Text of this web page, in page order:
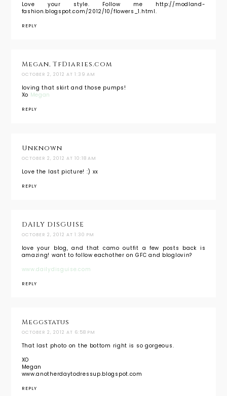
Love your style. Follow me http://modland-
fashion.blogspot.com/2012/10/flowers_1.html.
REPLY
Megan, TfDiaries.com
OCTOBER 2, 2012 AT 1:39 AM
loving that skirt and those pumps!
Xo Megan
REPLY
Unknown
OCTOBER 2, 2012 AT 10:18 AM
Love the last picture! :) xx
REPLY
DAILY DISGUISE
OCTOBER 2, 2012 AT 1:30 PM
love your blog, and that camo outfit a few posts back is
amazing! want to follow eachother on GFC and bloglovin?
www.dailydisguise.com
REPLY
Meggstatus
OCTOBER 2, 2012 AT 6:58 PM
That last photo on the bottom right is so gorgeous.
XO
Megan
www.anotherdaytodressup.blogspot.com
REPLY